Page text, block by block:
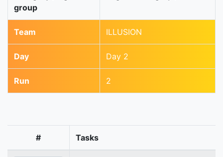
group
Team ILLUSION
Day Day 2
Run 2
# Tasks